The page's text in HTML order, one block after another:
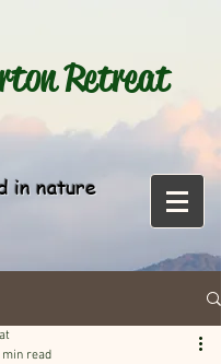
Retreat
in nature
min read